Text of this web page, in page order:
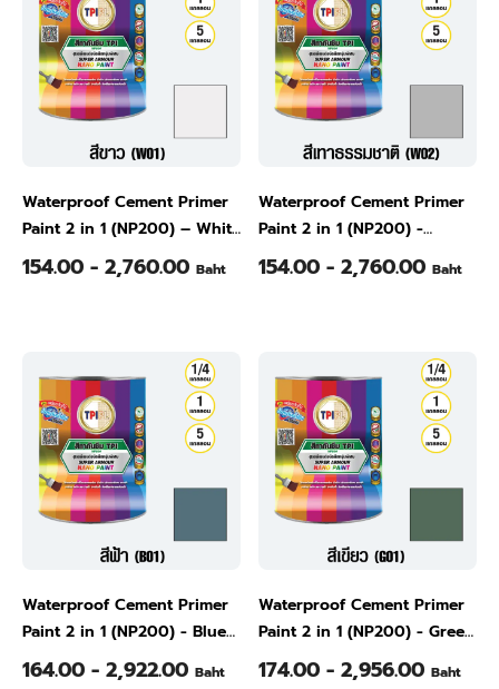
Waterproof Cement Primer
Paint 2 in 1 (NP200) – White
(W01), 1/4 Gallon
154.00 - 2,760.00 Baht
Waterproof Cement Primer
Paint 2 in 1 (NP200) -
Natural Gray (W02), 1/4
154.00 - 2,760.00 Baht
Waterproof Cement Primer
Paint 2 in 1 (NP200) - Blue
(B01), 1/4 Gallon
164.00 - 2,922.00 Baht
Waterproof Cement Primer
Paint 2 in 1 (NP200) - Green
(G01), 1/4 Gallon
174.00 - 2,956.00 Baht